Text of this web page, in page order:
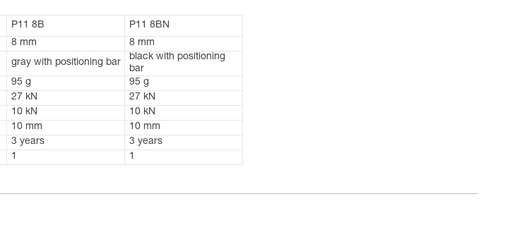
P11 8B
P11 8BN
8 mm
8 mm
gray with positioning bar
black with positioning
bar
95 g
95 g
27 kN
27 kN
10 kN
10 kN
10 mm
10 mm
3 years
3 years
1 1